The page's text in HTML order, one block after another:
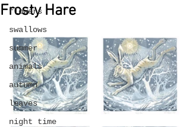
flowers
swallows
summer
animals
autumn
leaves
night time
Frosty Hare